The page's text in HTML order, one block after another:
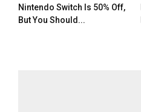
Nintendo Switch Is 50% Off,
But You Should...